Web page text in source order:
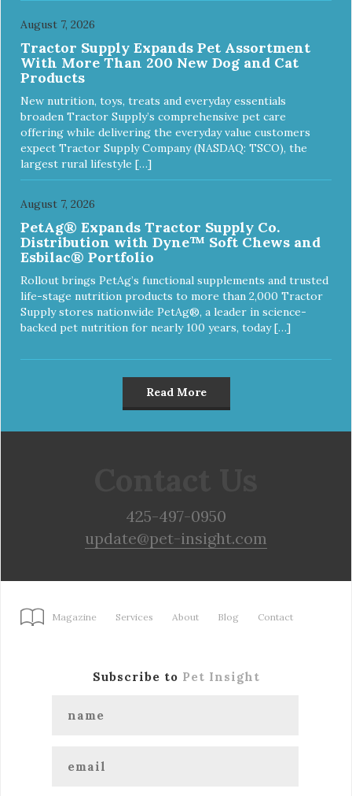
August 7, 2026
Tractor Supply Expands Pet Assortment
With More Than 200 New Dog and Cat
Products
New nutrition, toys, treats and everyday essentials
broaden Tractor Supply’s comprehensive pet care
offering while delivering the everyday value customers
expect Tractor Supply Company (NASDAQ: TSCO), the
largest rural lifestyle […]
August 7, 2026
PetAg® Expands Tractor Supply Co.
Distribution with Dyne™ Soft Chews and
Esbilac® Portfolio
Rollout brings PetAg’s functional supplements and trusted
life-stage nutrition products to more than 2,000 Tractor
Supply stores nationwide PetAg®, a leader in science-
backed pet nutrition for nearly 100 years, today […]
Read More
425-497-0950
update@pet-insight.com
Magazine Services About Blog Contact
Subscribe to Pet Insight